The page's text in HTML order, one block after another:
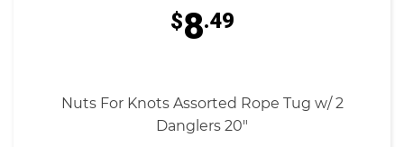
$8.49
Nuts For Knots Assorted Rope Tug w/ 2
Danglers 20"